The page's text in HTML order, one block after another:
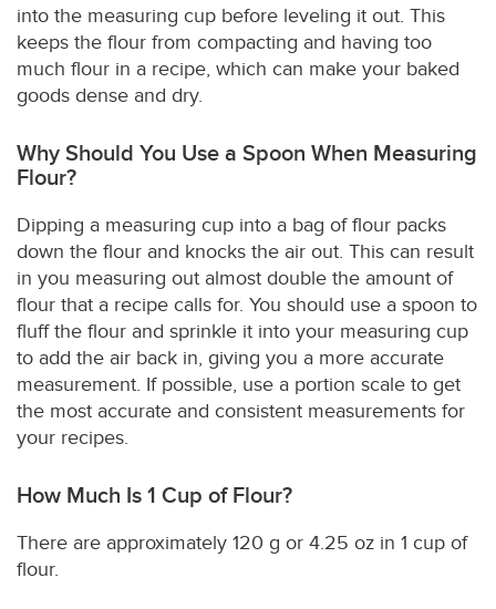
into the measuring cup before leveling it out. This
keeps the flour from compacting and having too
much flour in a recipe, which can make your baked
goods dense and dry.
Why Should You Use a Spoon When Measuring
Flour?
Dipping a measuring cup into a bag of flour packs
down the flour and knocks the air out. This can result
in you measuring out almost double the amount of
flour that a recipe calls for. You should use a spoon to
fluff the flour and sprinkle it into your measuring cup
to add the air back in, giving you a more accurate
measurement. If possible, use a portion scale to get
the most accurate and consistent measurements for
your recipes.
How Much Is 1 Cup of Flour?
There are approximately 120 g or 4.25 oz in 1 cup of
flour.